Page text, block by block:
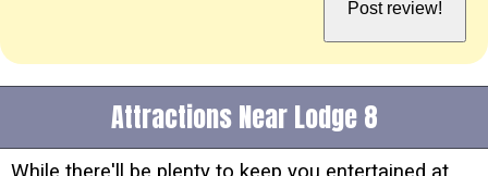
Attractions Near Lodge 8